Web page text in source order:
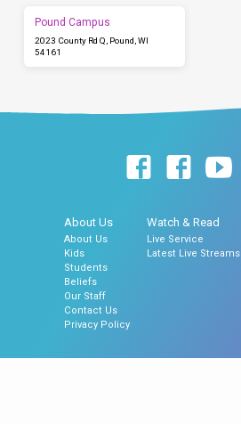
Pound Campus
2023 County Rd Q, Pound, WI
54161
About Us
About Us
Kids
Students
Beliefs
Our Staff
Contact Us
Privacy Policy
Watch & Read
Live Service
Latest Live Streams